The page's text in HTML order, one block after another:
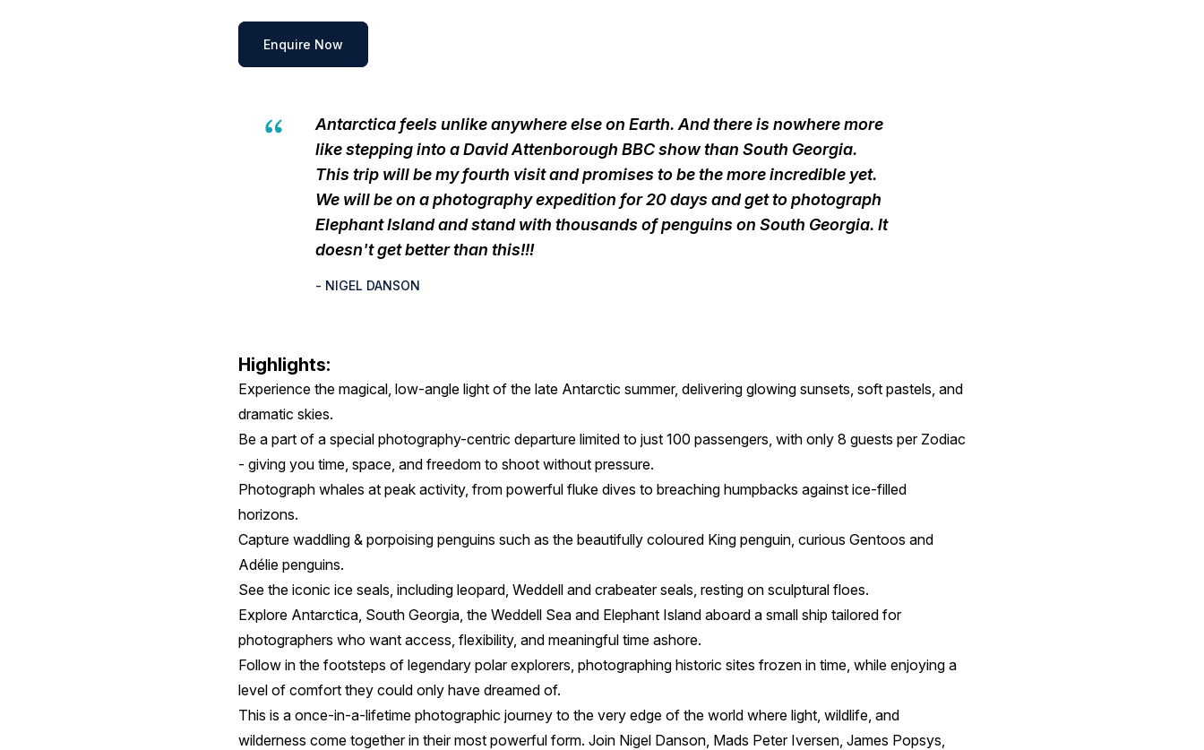
Enquire Now
Antarctica feels unlike anywhere else on Earth. And there is nowhere more
like stepping into a David Attenborough BBC show than South Georgia.
This trip will be my fourth visit and promises to be the more incredible yet.
We will be on a photography expedition for 20 days and get to photograph
Elephant Island and stand with thousands of penguins on South Georgia. It
doesn't get better than this!!!
- NIGEL DANSON
Highlights:
Experience the magical, low-angle light of the late Antarctic summer, delivering glowing sunsets, soft pastels, and
dramatic skies.
Be a part of a special photography-centric departure limited to just 100 passengers, with only 8 guests per Zodiac
- giving you time, space, and freedom to shoot without pressure.
Photograph whales at peak activity, from powerful fluke dives to breaching humpbacks against ice-filled
horizons.
Capture waddling & porpoising penguins such as the beautifully coloured King penguin, curious Gentoos and
Adélie penguins.
See the iconic ice seals, including leopard, Weddell and crabeater seals, resting on sculptural floes.
Explore Antarctica, South Georgia, the Weddell Sea and Elephant Island aboard a small ship tailored for
photographers who want access, flexibility, and meaningful time ashore.
Follow in the footsteps of legendary polar explorers, photographing historic sites frozen in time, while enjoying a
level of comfort they could only have dreamed of.
This is a once-in-a-lifetime photographic journey to the very edge of the world where light, wildlife, and
wilderness come together in their most powerful form. Join Nigel Danson, Mads Peter Iversen, James Popsys,